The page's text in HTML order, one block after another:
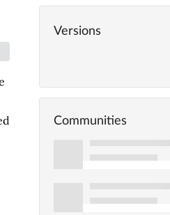
Versions
Communities